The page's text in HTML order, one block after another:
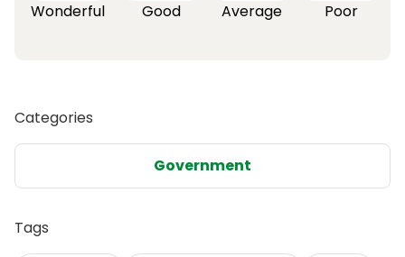
Wonderful Good Average Poor
Categories
Government
Tags